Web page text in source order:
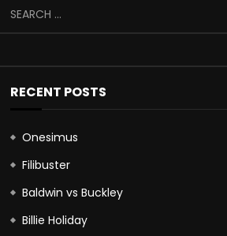
RECENT POSTS
Onesimus
Filibuster
Baldwin vs Buckley
Billie Holiday